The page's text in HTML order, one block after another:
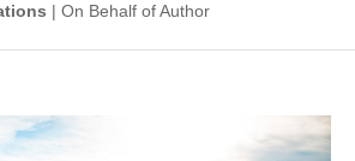
| On Behalf of Author